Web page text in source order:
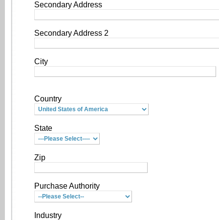
Secondary Address
Secondary Address 2
City
Country
State
Zip
Purchase Authority
Industry